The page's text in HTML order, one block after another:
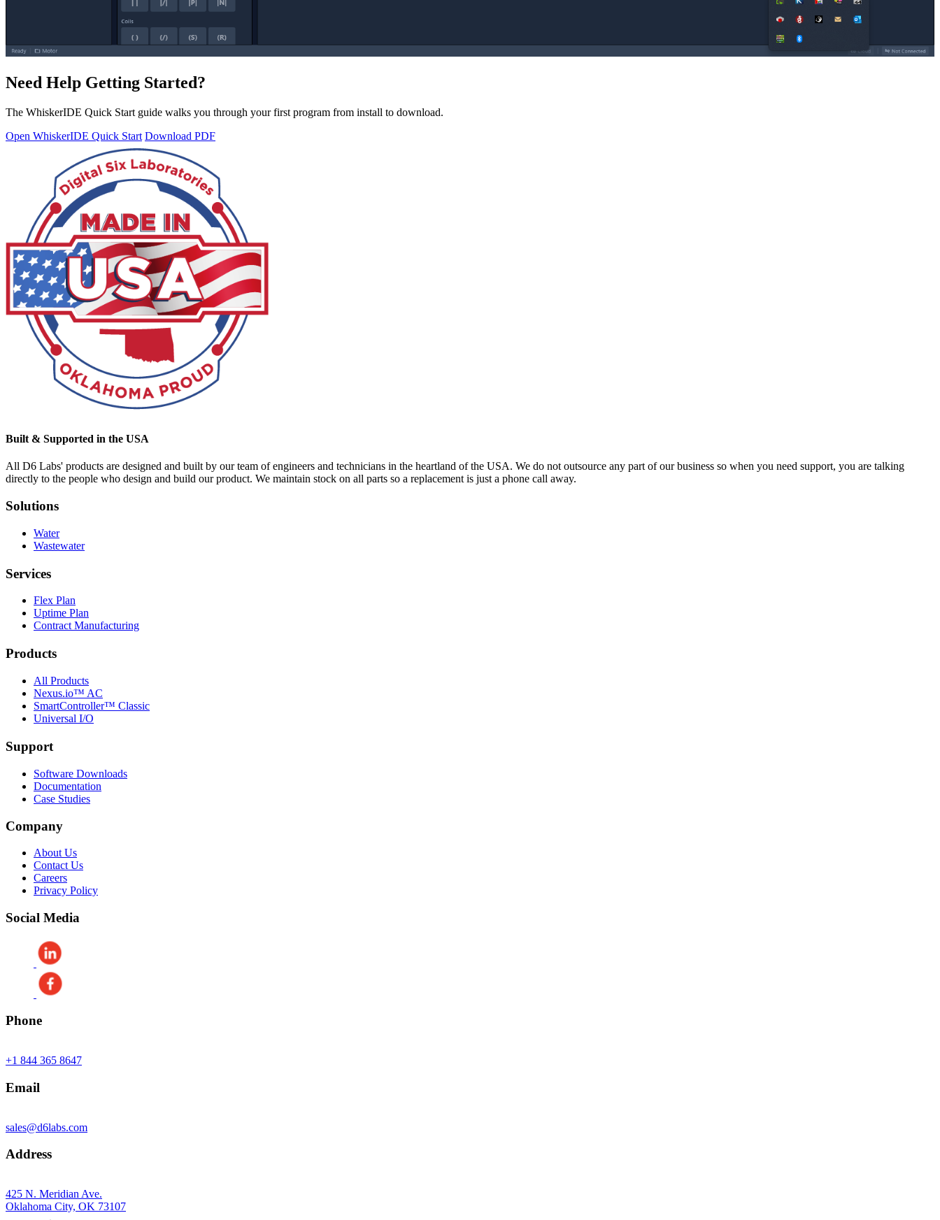
Need Help Getting Started?
The WhiskerIDE Quick Start guide walks you through your first program from install to download.
Open WhiskerIDE Quick Start Download PDF
Built & Supported in the USA
All D6 Labs' products are designed and built by our team of engineers and technicians in the heartland of the USA. We do not outsource any part of our business so when you need support, you are talking
directly to the people who design and build our product. We maintain stock on all parts so a replacement is just a phone call away.
Solutions
Water
Wastewater
Services
Flex Plan
Uptime Plan
Contract Manufacturing
Products
All Products
Nexus.io™ AC
SmartController™ Classic
Universal I/O
Support
Software Downloads
Documentation
Case Studies
Company
About Us
Contact Us
Careers
Privacy Policy
Social Media
Phone
+1 844 365 8647
Email
sales@d6labs.com
Address
425 N. Meridian Ave.
Oklahoma City, OK 73107